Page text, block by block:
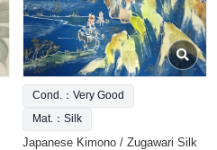
Cond.：Very Good
Mat.：Silk
Japanese Kimono / Zugawari Silk